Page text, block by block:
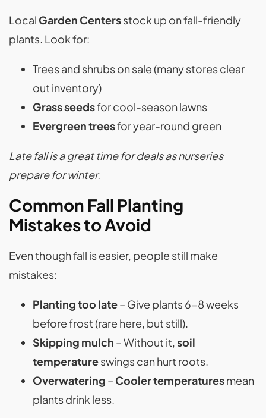
Local Garden Centersstock up on fall-friendly
plants. Look for:
Trees and shrubs on sale (many stores clear
out inventory)
Grass seedsfor cool-season lawns
Evergreen treesfor year-round green
Late fall is a great time for deals as nurseries
prepare for winter.
Common Fall Planting
Mistakes to Avoid
Even though fall is easier, people still make
mistakes:
Planting too late– Give plants 6-8 weeks
before frost (rare here, but still).
Skipping mulch – Without it, soil
temperatureswings can hurt roots.
Overwatering – Cooler temperaturesmean
plants drink less.